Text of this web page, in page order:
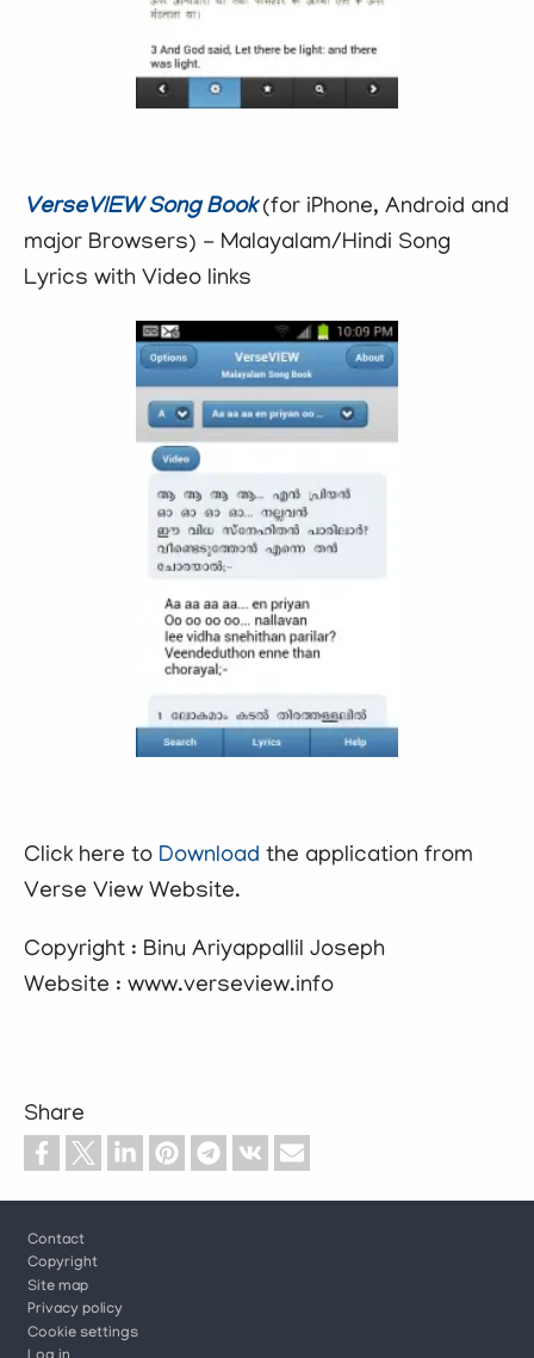
VerseVIEW Song Book(for iPhone, Android and
major Browsers) - Malayalam/Hindi Song
Lyrics with Video links
Click here to Download the application from
Verse View Website.
Copyright : Binu Ariyappallil Joseph
Website : www.verseview.info
Share
Contact
Copyright
Site map
Privacy policy
Cookie settings